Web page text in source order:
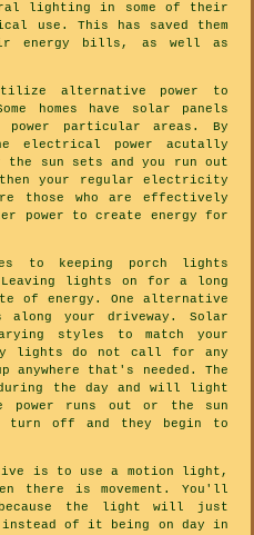
lighting in some of their
use. This has saved them
energy bills, as well as
alternative power to
homes have solar panels
particular areas. By
electrical power acutally
the sun sets and you run out
your regular electricity
those who are effectively
power to create energy for
to keeping porch lights
Leaving lights on for a long
of energy. One alternative
your driveway. Solar
styles to match your
lights do not call for any
anywhere that's needed. The
the day and will light
power runs out or the sun
off and they begin to
is to use a motion light,
there is movement. You'll
the light will just
instead of it being on day in